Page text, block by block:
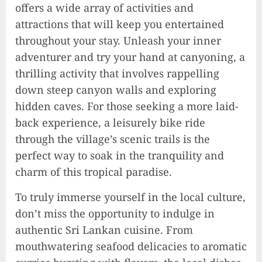
offers a wide array of activities and
attractions that will keep you entertained
throughout your stay. Unleash your inner
adventurer and try your hand at canyoning, a
thrilling activity that involves rappelling
down steep canyon walls and exploring
hidden caves. For those seeking a more laid-
back experience, a leisurely bike ride
through the village’s scenic trails is the
perfect way to soak in the tranquility and
charm of this tropical paradise.
To truly immerse yourself in the local culture,
don’t miss the opportunity to indulge in
authentic Sri Lankan cuisine. From
mouthwatering seafood delicacies to aromatic